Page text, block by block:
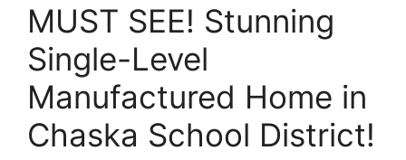
MUST SEE! Stunning
Single-Level
Manufactured Home in
Chaska School District!